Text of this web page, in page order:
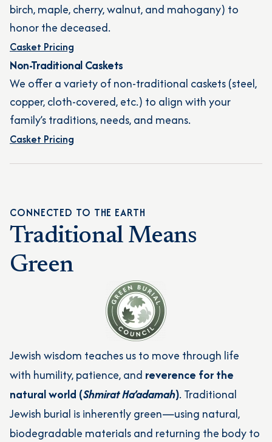
birch, maple, cherry, walnut, and mahogany) to
honor the deceased.
Casket Pricing
Non-Traditional Caskets
We offer a variety of non-traditional caskets (steel,
copper, cloth-covered, etc.) to align with your
family’s traditions, needs, and means.
Casket Pricing
CONNECTED TO THE EARTH
Traditional Means
Green
Jewish wisdom teaches us to move through life
with humility, patience, and reverence for the
natural world (Shmirat Ha’adamah). Traditional
Jewish burial is inherently green—using natural,
biodegradable materials and returning the body to